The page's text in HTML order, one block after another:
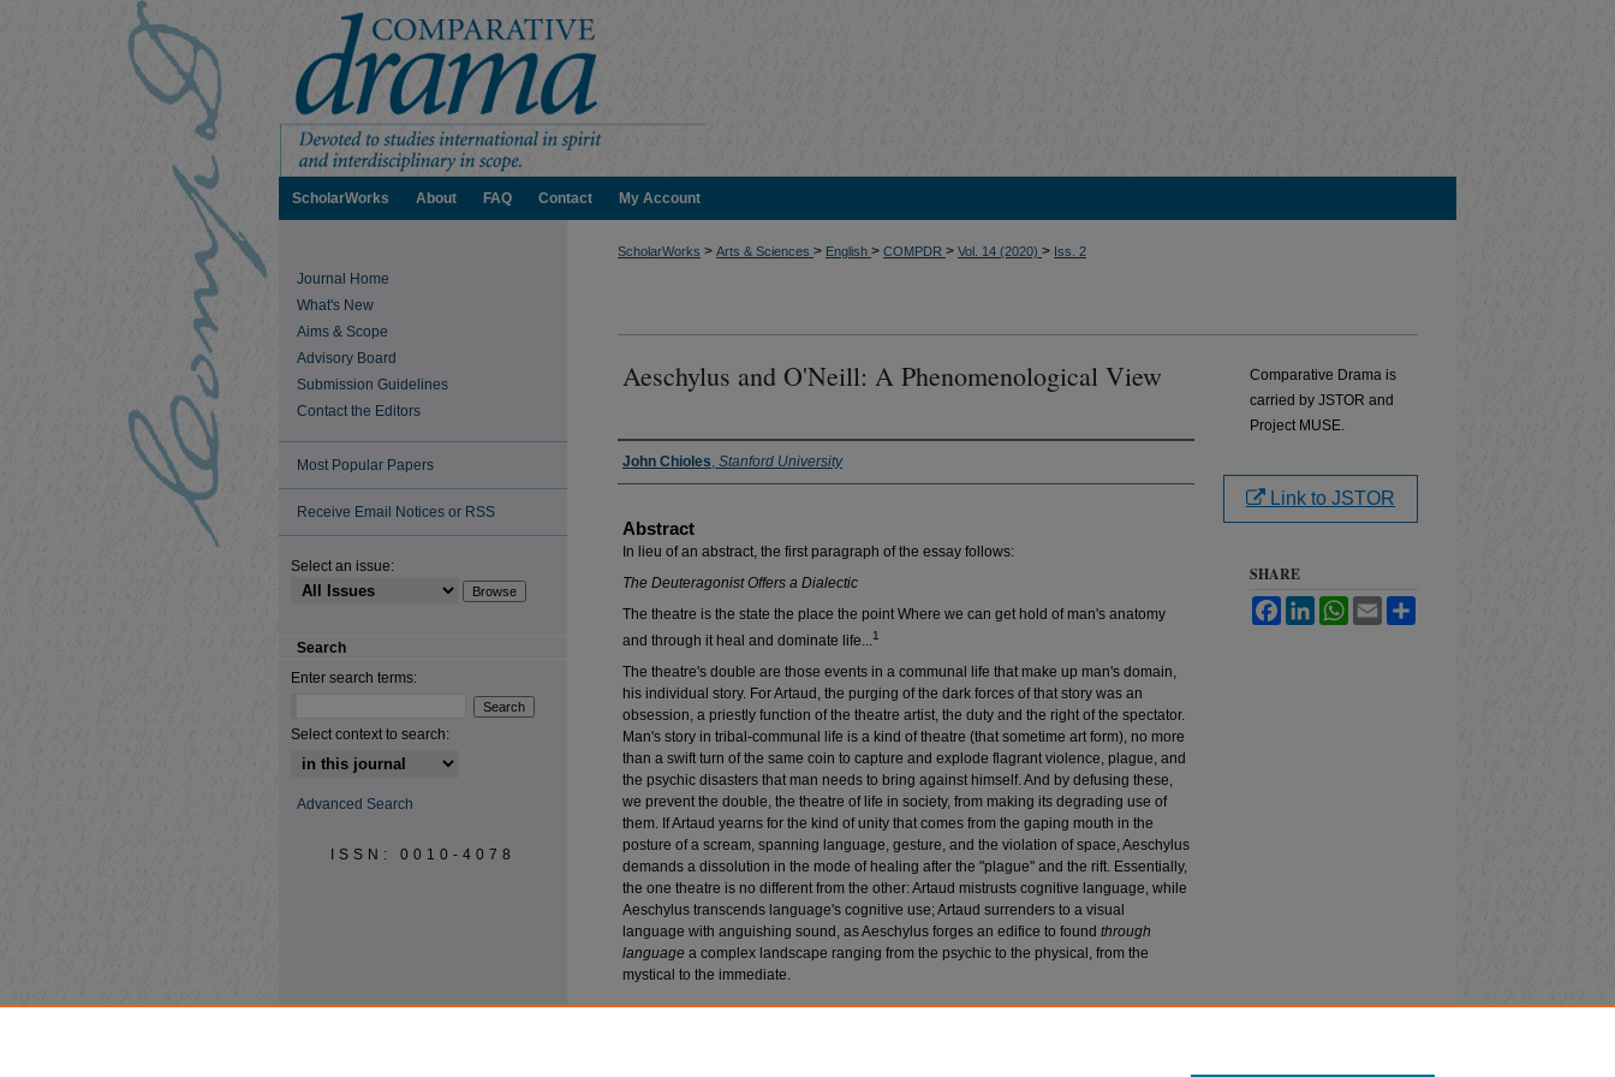
ScholarWorks About FAQ Contact My Account
ScholarWorks > Arts & Sciences > English > COMPDR > Vol. 14 (2020) > Iss. 2
Aeschylus and O'Neill: A Phenomenological View
Authors
John Chioles, Stanford University
Abstract
In lieu of an abstract, the first paragraph of the essay follows:
The Deuteragonist Offers a Dialectic
The theatre is the state the place the point Where we can get hold of man's anatomy
and through it heal and dominate life...1
The theatre's double are those events in a communal life that make up man's domain,
his individual story. For Artaud, the purging of the dark forces of that story was an
obsession, a priestly function of the theatre artist, the duty and the right of the spectator.
Man's story in tribal-communal life is a kind of theatre (that sometime art form), no more
than a swift turn of the same coin to capture and explode flagrant violence, plague, and
the psychic disasters that man needs to bring against himself. And by defusing these,
we prevent the double, the theatre of life in society, from making its degrading use of
them. If Artaud yearns for the kind of unity that comes from the gaping mouth in the
posture of a scream, spanning language, gesture, and the violation of space, Aeschylus
demands a dissolution in the mode of healing after the "plague" and the rift. Essentially,
the one theatre is no different from the other: Artaud mistrusts cognitive language, while
Aeschylus transcends language's cognitive use; Artaud surrenders to a visual
language with anguishing sound, as Aeschylus forges an edifice to found through
language a complex landscape ranging from the psychic to the physical, from the
mystical to the immediate.
Comparative Drama is
carried by JSTOR and
Project MUSE.
Link to JSTOR
SHARE
FacebookLinkedInWhatsApp
Email
Journal Home
What's New
Aims & Scope
Advisory Board
Submission Guidelines
Contact the Editors
Most Popular Papers
Receive Email Notices or RSS
Select an issue:
Search
Enter search terms:
Select context to search:
Advanced Search
ISSN: 0010-4078